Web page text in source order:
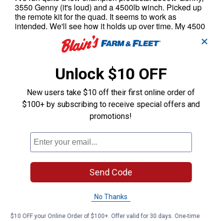
✕
Unlock $10 OFF
New users take $10 off their first online order of
$100+ by subscribing to receive special offers and
promotions!
Send Code
No Thanks
$10 OFF your Online Order of $100+. Offer valid for 30 days. One-time